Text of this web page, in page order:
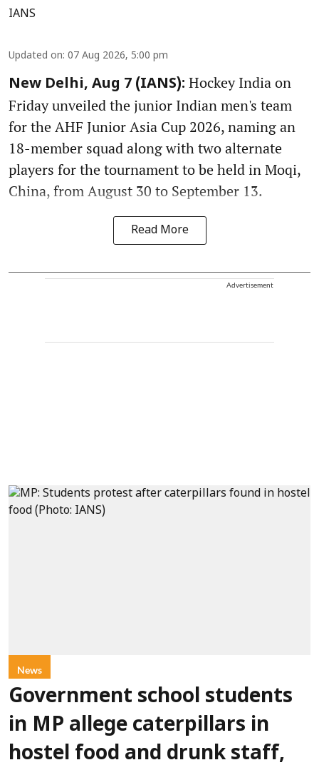
IANS
Updated on: 07 Aug 2026, 5:00 pm
New Delhi, Aug 7 (IANS): Hockey India on
Friday unveiled the junior Indian men's team
for the AHF Junior Asia Cup 2026, naming an
18-member squad along with two alternate
players for the tournament to be held in Moqi,
China, from August 30 to September 13.
Read More
Advertisement
News
Government school students
in MP allege caterpillars in
hostel food and drunk staff,